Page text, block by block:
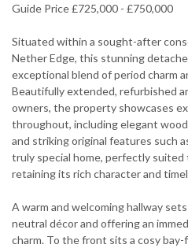
Guide Price £725,000 - £750,000
Situated within a sought-after
Nether Edge, this stunning
exceptional blend of period charm
Beautifully extended, refurbished
owners, the property showcases
throughout, including elegant
and striking original features such
truly special home, perfectly suited
retaining its rich character and
A warm and welcoming hallway
neutral décor and offering an
charm. To the front sits a cosy